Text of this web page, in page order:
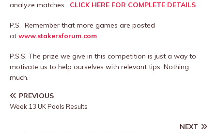
analyze matches. CLICK HERE FOR COMPLETE DETAILS
P.S. Remember that more games are posted
at www.stakersforum.com
P.S.S. The prize we give in this competition is just a way to
motivate us to help ourselves with relevant tips. Nothing
much.
PREVIOUS
Week 13 UK Pools Results
NEXT